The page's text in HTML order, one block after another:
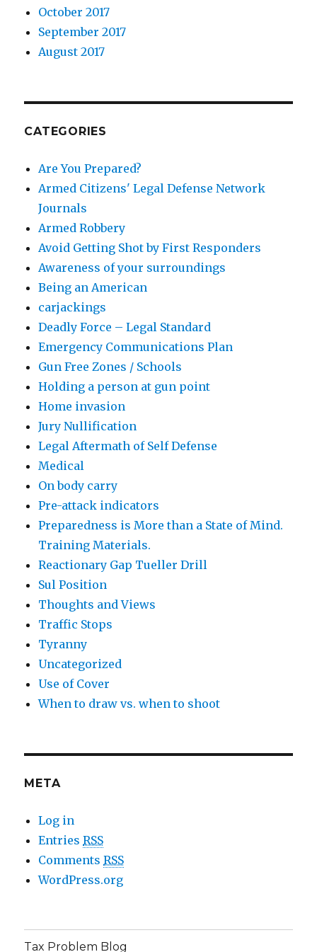
October 2017
September 2017
August 2017
CATEGORIES
Are You Prepared?
Armed Citizens' Legal Defense Network
Journals
Armed Robbery
Avoid Getting Shot by First Responders
Awareness of your surroundings
Being an American
carjackings
Deadly Force – Legal Standard
Emergency Communications Plan
Gun Free Zones / Schools
Holding a person at gun point
Home invasion
Jury Nullification
Legal Aftermath of Self Defense
Medical
On body carry
Pre-attack indicators
Preparedness is More than a State of Mind.
Training Materials.
Reactionary Gap Tueller Drill
Sul Position
Thoughts and Views
Traffic Stops
Tyranny
Uncategorized
Use of Cover
When to draw vs. when to shoot
META
Log in
EntriesRSS
CommentsRSS
WordPress.org
Tax Problem Blog